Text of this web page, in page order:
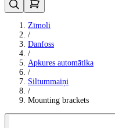
Zīmoli
/
Danfoss
/
Apkures automātika
/
Siltummaiņi
/
Mounting brackets